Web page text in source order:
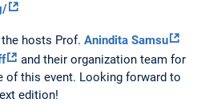
hosts Prof. Anindita Samsu
and their organization team for
of this event. Looking forward to
edition!